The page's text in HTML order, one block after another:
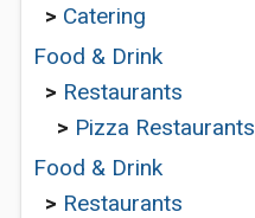
> Catering
Food & Drink
> Restaurants
> Pizza Restaurants
Food & Drink
> Restaurants